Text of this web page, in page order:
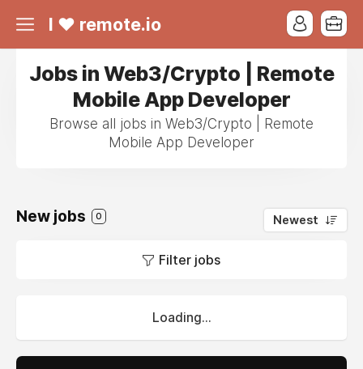
I ❤ remote.io
Jobs in Web3/Crypto | Remote
Mobile App Developer
Browse all jobs in Web3/Crypto | Remote
Mobile App Developer
New jobs 0 Newest
Filter jobs
Loading...